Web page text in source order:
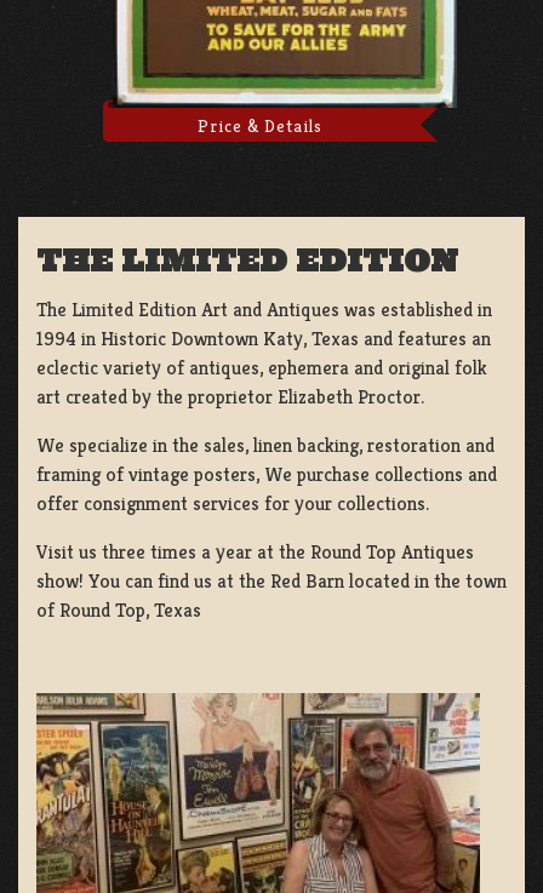
Price & Details
THE LIMITED EDITION
The Limited Edition Art and Antiques was established in
1994 in Historic Downtown Katy, Texas and features an
eclectic variety of antiques, ephemera and original folk
art created by the proprietor Elizabeth Proctor.
We specialize in the sales, linen backing, restoration and
framing of vintage posters, We purchase collections and
offer consignment services for your collections.
Visit us three times a year at the Round Top Antiques
show! You can find us at the Red Barn located in the town
of Round Top, Texas